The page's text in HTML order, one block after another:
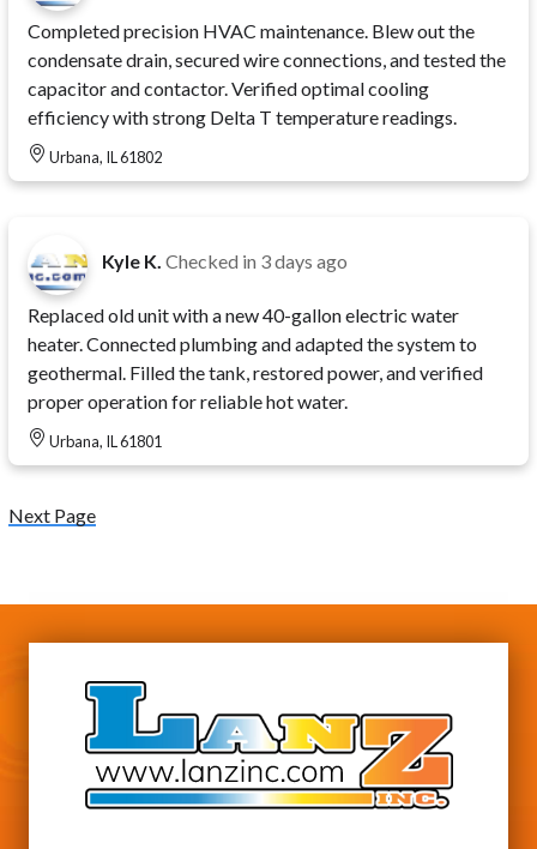
Completed precision HVAC maintenance. Blew out the
condensate drain, secured wire connections, and tested the
capacitor and contactor. Verified optimal cooling
efficiency with strong Delta T temperature readings.
Urbana, IL 61802
Kyle K. Checked in 3 days ago
Replaced old unit with a new 40-gallon electric water
heater. Connected plumbing and adapted the system to
geothermal. Filled the tank, restored power, and verified
proper operation for reliable hot water.
Urbana, IL 61801
Next Page